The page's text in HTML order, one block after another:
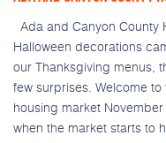
Ada and Canyon County
Halloween decorations
our Thanksgiving menus,
few surprises. Welcome
housing market
when the market starts to